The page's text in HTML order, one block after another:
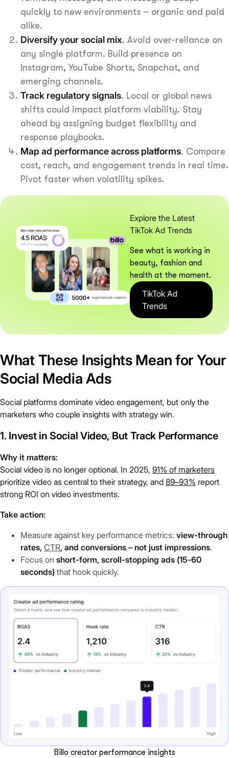
quickly to new environments – organic and paid
alike.
Diversify your social mix. Avoid over-reliance on
any single platform. Build presence on
Instagram, YouTube Shorts, Snapchat, and
emerging channels.
Track regulatory signals. Local or global news
shifts could impact platform viability. Stay
ahead by assigning budget flexibility and
response playbooks.
Map ad performance across platforms. Compare
cost, reach, and engagement trends in real time.
Pivot faster when volatility spikes.
Explore the Latest
TikTok Ad Trends
See what is working in
beauty, fashion and
health at the moment.
TikTok Ad
Trends
What These Insights Mean for Your
Social Media Ads
Social platforms dominate video engagement, but only the
marketers who couple insights with strategy win.
1. Invest in Social Video, But Track Performance
Why it matters:
Social video is no longer optional. In 2025, 91% of marketers
prioritize video as central to their strategy, and 89–93% report
strong ROI on video investments.
Take action:
Measure against key performance metrics: view-through
rates, CTR, and conversions – not just impressions.
Focus on short-form, scroll-stopping ads (15-60
seconds) that hook quickly.
Billo creator performance insights